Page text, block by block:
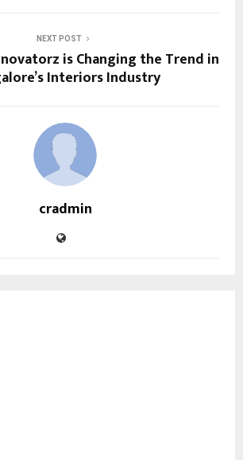
NEXT POST
is Changing the Trend in
Interiors Industry
cradmin